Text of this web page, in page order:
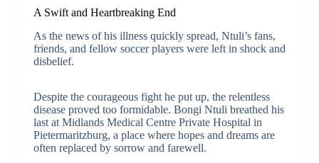
A Swift and Heartbreaking End
As the news of his illness quickly spread, Ntuli’s fans,
friends, and fellow soccer players were left in shock and
disbelief.
Despite the courageous fight he put up, the relentless
disease proved too formidable. Bongi Ntuli breathed his
last at Midlands Medical Centre Private Hospital in
Pietermaritzburg, a place where hopes and dreams are
often replaced by sorrow and farewell.